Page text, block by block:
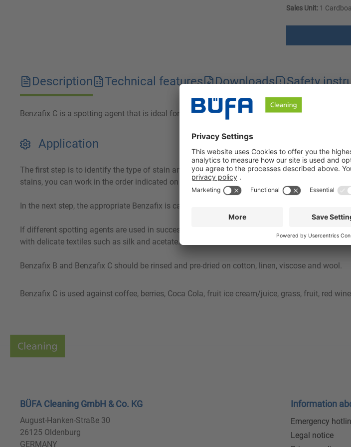
Sales Unit:1
Description Technical features Downloads Safety
Benzafix C is a spotting agent that is ideal for use in the pre-spotting phase. The stain
Application
The first step is to identify the type of stain and wet the area with the appropriate Benzafix.
stains, you can work in the order indicated on the spotting chart.
In the next step, the appropriate Benzafix is carefully worked in with the spotting brush or
If different spotting agents are used in succession, the previous one must be rinsed out
with delicate textiles such as silk and acetate.
Benzafix B and Benzafix C should be rinsed and pre-dried on cotton, linen, viscose and wool.
Benzafix C is used against coffee, berries, Coca Cola, fruit ice cream/juice, grass, fruit, red
BÜFA Cleaning GmbH & Co. KG
August-Hanken-Straße 30
26125 Oldenburg
GERMANY
Information
Emergency
Legal notice